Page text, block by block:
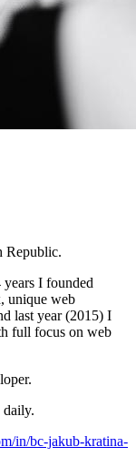
Republic.
years I founded
unique web
last year (2015) I
full focus on web
in/bc-jakub-kratina-